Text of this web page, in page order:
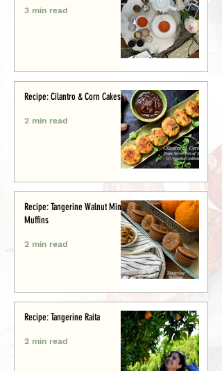
3 min read
Recipe: Cilantro & Corn Cakes
2 min read
Recipe: Tangerine Walnut Mini-
Muffins
2 min read
Recipe: Tangerine Raita
2 min read